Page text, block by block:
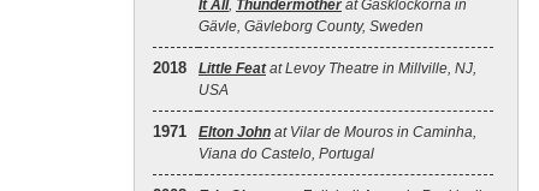
It All, Thundermother at Gasklockorna in
Gävle, Gävleborg County, Sweden
2018 Little Featat Levoy Theatre in Millville, NJ,
USA
1971 Elton John at Vilar de Mouros in Caminha,
Viana do Castelo, Portugal